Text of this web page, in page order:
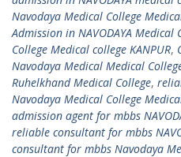
Navodaya Medical College
Admission in NAVODAYA
College Medical college KANPUR,
Navodaya Medical Medical
Ruhelkhand Medical College,
Navodaya Medical College
admission agent for mbbs
reliable consultant for mbbs
consultant for mbbs Navodaya